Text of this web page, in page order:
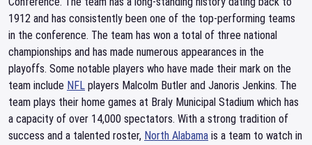
1912 and has consistently been one of the top-performing teams
in the conference. The team has won a total of three national
championships and has made numerous appearances in the
playoffs. Some notable players who have made their mark on the
team include NFL players Malcolm Butler and Janoris Jenkins. The
team plays their home games at Braly Municipal Stadium which has
a capacity of over 14,000 spectators. With a strong tradition of
success and a talented roster, North Alabama is a team to watch in